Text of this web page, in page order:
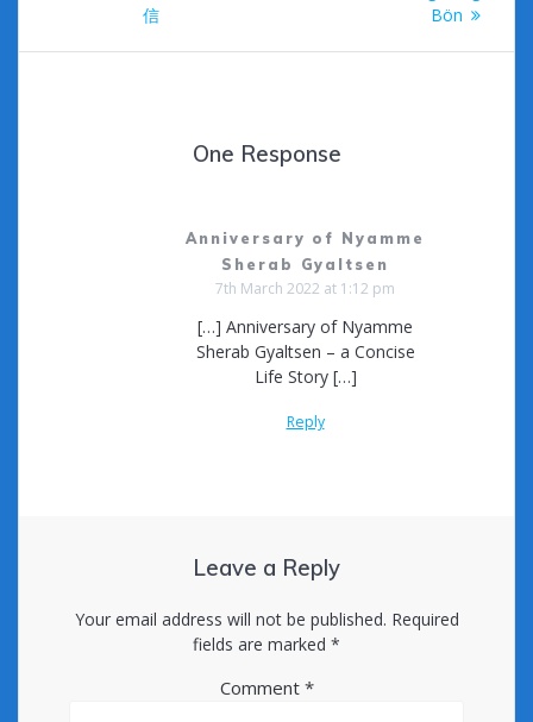
信
Bön
One Response
Anniversary of Nyamme
Sherab Gyaltsen
7th March 2022 at 1:12 pm
[…] Anniversary of Nyamme
Sherab Gyaltsen – a Concise
Life Story […]
Reply
Leave a Reply
Your email address will not be published. Required
fields are marked *
Comment *